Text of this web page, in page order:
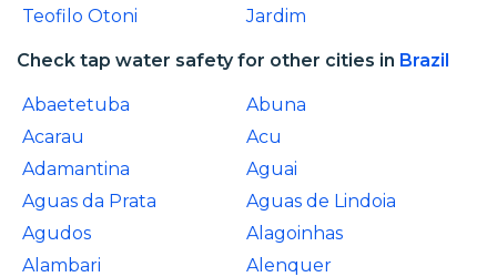
Teofilo Otoni
Jardim
Check tap water safety for other cities in Brazil
Abaetetuba
Abuna
Acarau
Acu
Adamantina
Aguai
Aguas da Prata
Aguas de Lindoia
Agudos
Alagoinhas
Alambari
Alenquer